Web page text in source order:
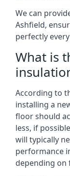
We can
Ashfield,
perfectly
What is
According to
installing a
floor should
less, if
will typically
performance
depending on